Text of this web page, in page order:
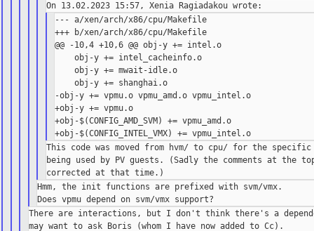
--- a/xen/arch/x86/cpu/Makefile
+++ b/xen/arch/x86/cpu/Makefile
@@ -10,4 +10,6 @@ obj-y += intel.o
    obj-y += intel_cacheinfo.o
    obj-y += mwait-idle.o
    obj-y += shanghai.o
-obj-y += vpmu.o vpmu_amd.o vpmu_intel.o
+obj-y += vpmu.o
+obj-$(CONFIG_AMD_SVM) += vpmu_amd.o
This code was moved from hvm/ to cpu/ for the
being used by PV guests. (Sadly the comments at the
Hmm, the init functions are prefixed with svm/vmx.
There are interactions, but I don't think there's a